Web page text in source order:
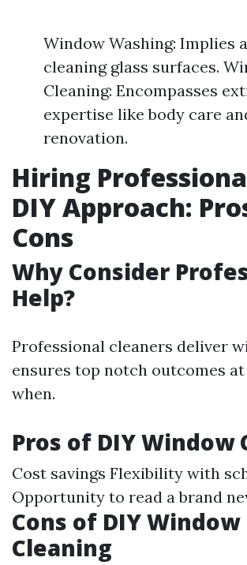
Window Washing: Implies
cleaning glass surfaces.
Cleaning: Encompasses
expertise like body care
renovation.
Hiring
DIY Approach:
Cons
Why Consider
Help?
Professional cleaners deliver
ensures top notch outcomes
when.
Pros of DIY Window
Cost savings Flexibility with
Opportunity to read a brand
Cons of DIY Window
Cleaning